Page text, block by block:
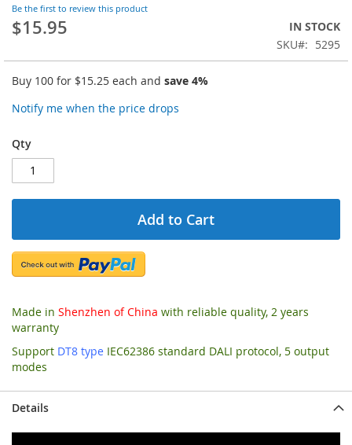
Be the first to review this product
$15.95
IN STOCK
SKU
5295
Buy 100 for $15.25 each and save 4%
Notify me when the price drops
Qty
Add to Cart
Made in Shenzhen of China with reliable quality, 2 years
warranty
Support DT8 type IEC62386 standard DALI protocol, 5 output
modes
of
the
images
Details